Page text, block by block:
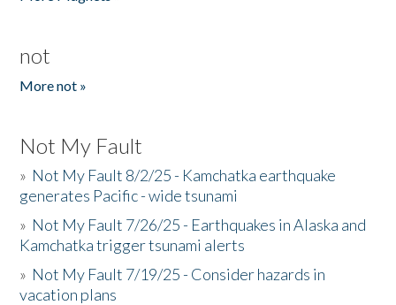
not
More not »
Not My Fault
» Not My Fault 8/2/25 - Kamchatka earthquake
generates Pacific - wide tsunami
» Not My Fault 7/26/25 - Earthquakes in Alaska and
Kamchatka trigger tsunami alerts
» Not My Fault 7/19/25 - Consider hazards in
vacation plans